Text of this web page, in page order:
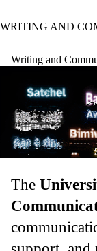
WRITING AND
Writing and
The